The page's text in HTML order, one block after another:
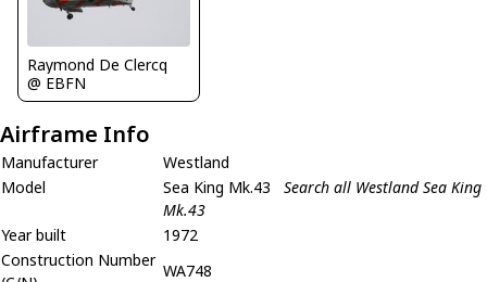
Raymond De Clercq
@ EBFN
Airframe Info
Manufacturer
Westland
Model
Sea King Mk.43
Search all Westland Sea King
Mk.43
Year built
1972
Construction Number
WA748